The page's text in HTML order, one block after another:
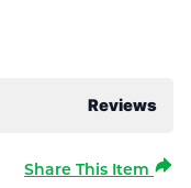
Reviews
Share This Item